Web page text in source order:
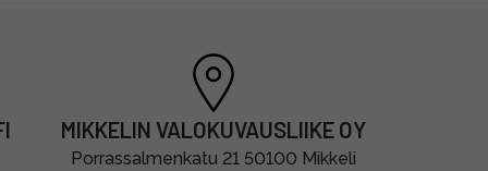
MIKKELIN VALOKUVAUSLIIKE OY
Porrassalmenkatu 21 50100 Mikkeli